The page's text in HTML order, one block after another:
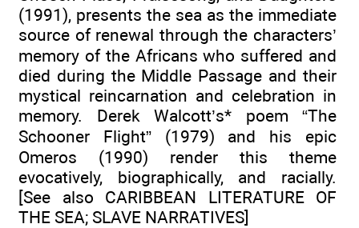
(1991), presents the sea as the immediate
source of renewal through the characters’
memory of the Africans who suffered and
died during the Middle Passage and their
mystical reincarnation and celebration in
memory. Derek Walcott’s* poem “The
Schooner Flight” (1979) and his epic
Omeros (1990) render this theme
evocatively, biographically, and racially.
[See also CARIBBEAN LITERATURE OF
THE SEA; SLAVE NARRATIVES]